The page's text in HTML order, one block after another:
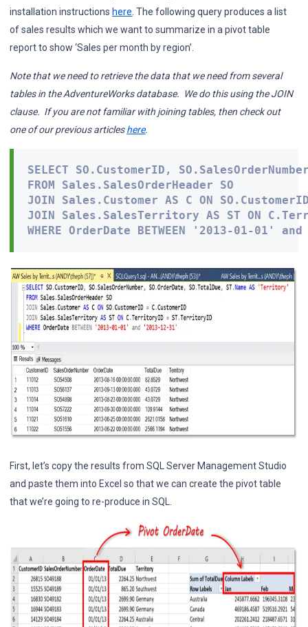
installation instructions here . The following query produces a list
of sales results which we want to summarize in a pivot table
report to show ‘Sales per month by region’.
Notethat we need to retrieve the data that we need from several
tables in the AdventureWorks database. We do this using the JOIN
clause. If you are not familiar with joining tables, then check out
one of our previous articleshere.
SELECT SO.CustomerID,
FROM Sales.SalesOrderHeader SO
JOIN Sales.Customer AS C ON
JOIN Sales.SalesTerritory AS ST ON
WHERE OrderDate BETWEEN '2013-01-01'
First, let’s copy the results from SQL Server Management Studio
and paste them into Excel so that we can create the pivot table
that we’re going to re-produce in SQL.